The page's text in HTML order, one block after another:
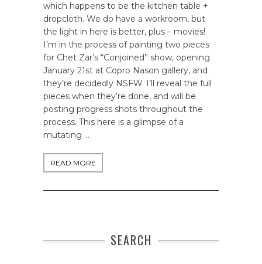
which happens to be the kitchen table +
dropcloth. We do have a workroom, but
the light in here is better, plus – movies!
I’m in the process of painting two pieces
for Chet Zar’s “Conjoined” show, opening
January 21st at Copro Nason gallery, and
they’re decidedly NSFW. I’ll reveal the full
pieces when they’re done, and will be
posting progress shots throughout the
process. This here is a glimpse of a
mutating …
READ MORE
SEARCH